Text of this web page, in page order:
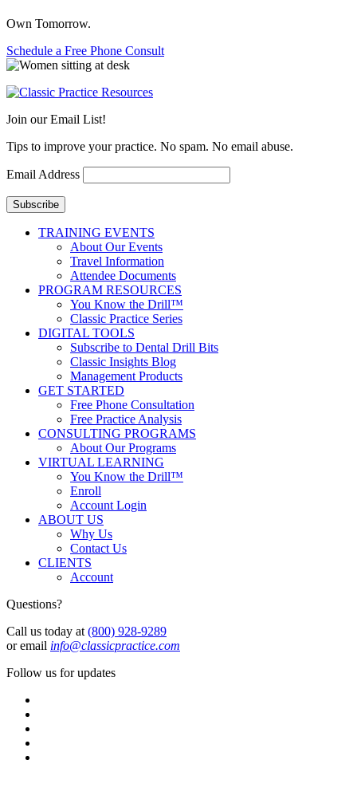
Own Tomorrow.
Schedule a Free Phone Consult
Join our Email List!
Tips to improve your practice. No spam. No email abuse.
Email Address
Subscribe
TRAINING EVENTS
About Our Events
Travel Information
Attendee Documents
PROGRAM RESOURCES
You Know the Drill™
Classic Practice Series
DIGITAL TOOLS
Subscribe to Dental Drill Bits
Classic Insights Blog
Management Products
GET STARTED
Free Phone Consultation
Free Practice Analysis
CONSULTING PROGRAMS
About Our Programs
VIRTUAL LEARNING
You Know the Drill™
Enroll
Account Login
ABOUT US
Why Us
Contact Us
CLIENTS
Account
Questions?
Call us today at (800) 928-9289
or email info@classicpractice.com
Follow us for updates